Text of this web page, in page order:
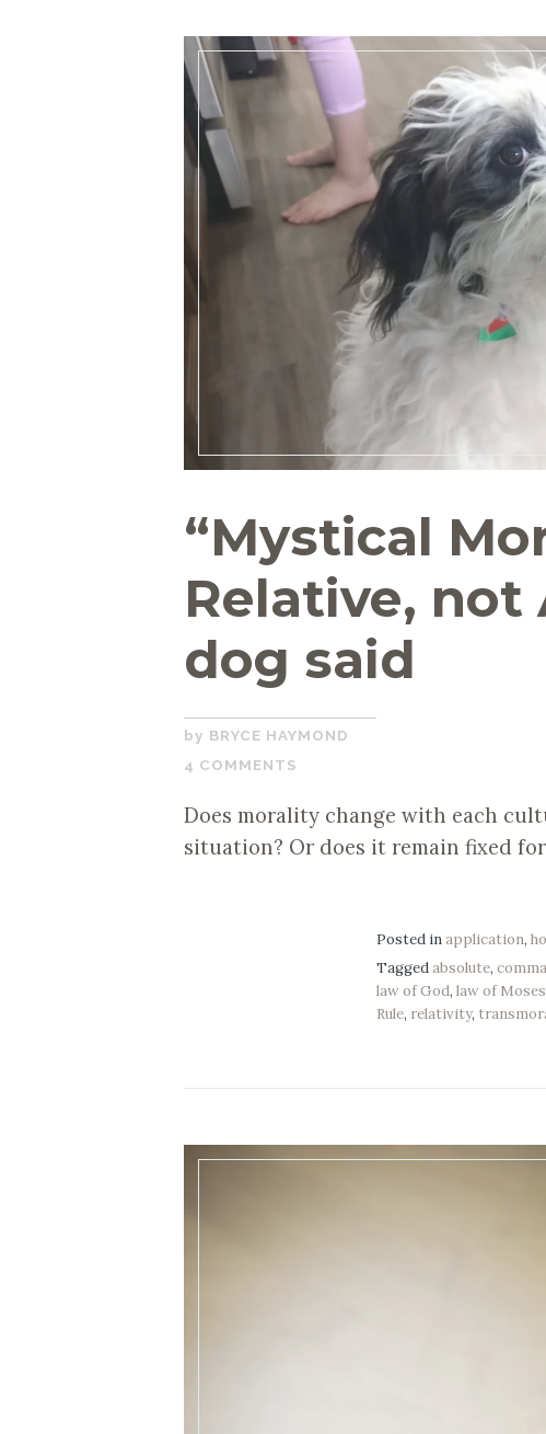
“Mystical
Relative, not
dog said
SEPTEMBER
17,
BRYCE HAYMOND
4 COMMENTS
Does morality change with each
situation? Or does it remain fixed
Posted inapplication,
Taggedabsolute,
law of God,law of Moses
Rule, relativity,